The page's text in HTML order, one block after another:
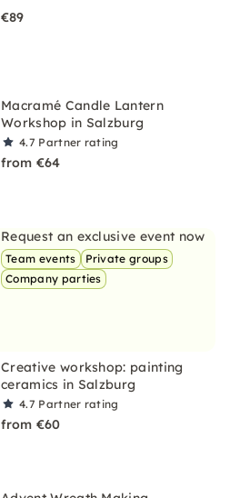
€89
Macramé Candle Lantern
Workshop in Salzburg
4.7 Partner rating
from €64
Request an exclusive event now
Team events
Private groups
Company parties
Creative workshop: painting
ceramics in Salzburg
4.7 Partner rating
from €60